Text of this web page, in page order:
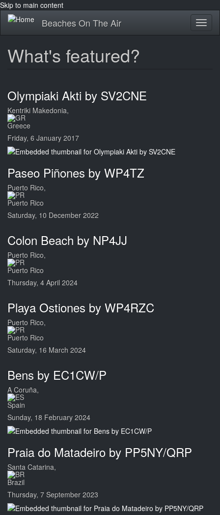
Skip to main content
Beaches On The Air
What's featured?
Olympiaki Akti by SV2CNE
Kentriki Makedonia,
Greece
Friday, 6 January 2017
Paseo Piñones by WP4TZ
Puerto Rico,
Puerto Rico
Saturday, 10 December 2022
Colon Beach by NP4JJ
Puerto Rico,
Puerto Rico
Thursday, 4 April 2024
Playa Ostiones by WP4RZC
Puerto Rico,
Puerto Rico
Saturday, 16 March 2024
Bens by EC1CW/P
A Coruña,
Spain
Sunday, 18 February 2024
Praia do Matadeiro by PP5NY/QRP
Santa Catarina,
Brazil
Thursday, 7 September 2023